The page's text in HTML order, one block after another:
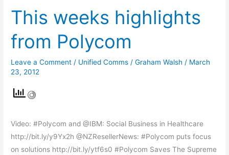
This weeks highlights
from Polycom
Leave a Comment / Unified Comms /Graham Walsh / March
23, 2012
Video: #Polycom and @IBM: Social Business in Healthcare
http://bit.ly/y9Yx2h @NZResellerNews: #Polycom puts focus
on solutions http://bit.ly/ytf6s0 #Polycom Saves The Supreme
This
weeks
highlights
from
Polycom